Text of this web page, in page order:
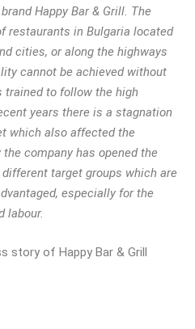
Happy Bar & Grill. The
restaurants in Bulgaria located
cities, or along the highways
cannot be achieved without
trained to follow the high
years there is a stagnation
which also affected the
company has opened the
target groups which are
especially for the
labour.
story of Happy Bar & Grill